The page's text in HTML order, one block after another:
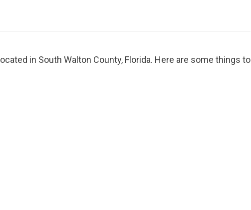
in South Walton County, Florida. Here are some things to